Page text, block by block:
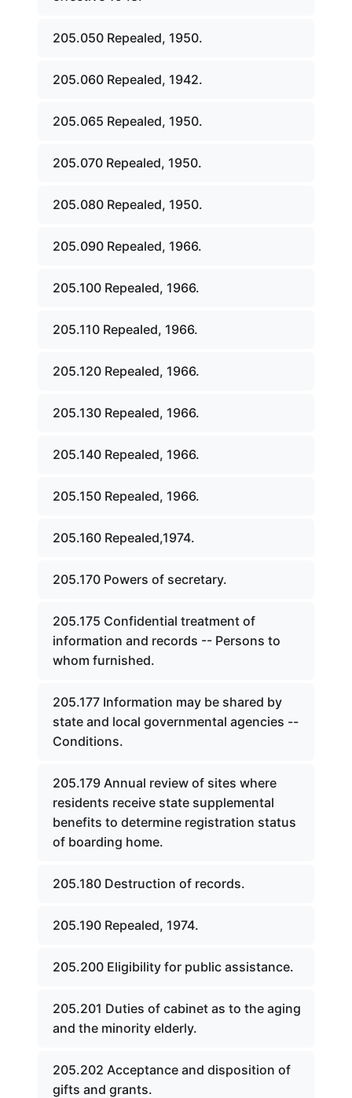
205.050 Repealed, 1950.
205.060 Repealed, 1942.
205.065 Repealed, 1950.
205.070 Repealed, 1950.
205.080 Repealed, 1950.
205.090 Repealed, 1966.
205.100 Repealed, 1966.
205.110 Repealed, 1966.
205.120 Repealed, 1966.
205.130 Repealed, 1966.
205.140 Repealed, 1966.
205.150 Repealed, 1966.
205.160 Repealed,1974.
205.170 Powers of secretary.
205.175 Confidential treatment of
information and records -- Persons to
whom furnished.
205.177 Information may be shared by
state and local governmental agencies --
Conditions.
205.179 Annual review of sites where
residents receive state supplemental
benefits to determine registration status
of boarding home.
205.180 Destruction of records.
205.190 Repealed, 1974.
205.200 Eligibility for public assistance.
205.201 Duties of cabinet as to the aging
and the minority elderly.
205.202 Acceptance and disposition of
gifts and grants.